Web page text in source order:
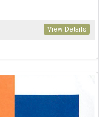
View Details